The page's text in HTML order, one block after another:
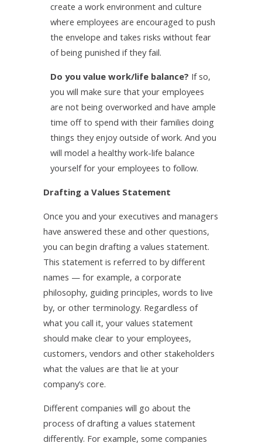
create a work environment and culture
where employees are encouraged to push
the envelope and takes risks without fear
of being punished if they fail.
Do you value work/life balance? If so,
you will make sure that your employees
are not being overworked and have ample
time off to spend with their families doing
things they enjoy outside of work. And you
will model a healthy work-life balance
yourself for your employees to follow.
Drafting a Values Statement
Once you and your executives and managers
have answered these and other questions,
you can begin drafting a values statement.
This statement is referred to by different
names — for example, a corporate
philosophy, guiding principles, words to live
by, or other terminology. Regardless of
what you call it, your values statement
should make clear to your employees,
customers, vendors and other stakeholders
what the values are that lie at your
company’s core.
Different companies will go about the
process of drafting a values statement
differently. For example, some companies